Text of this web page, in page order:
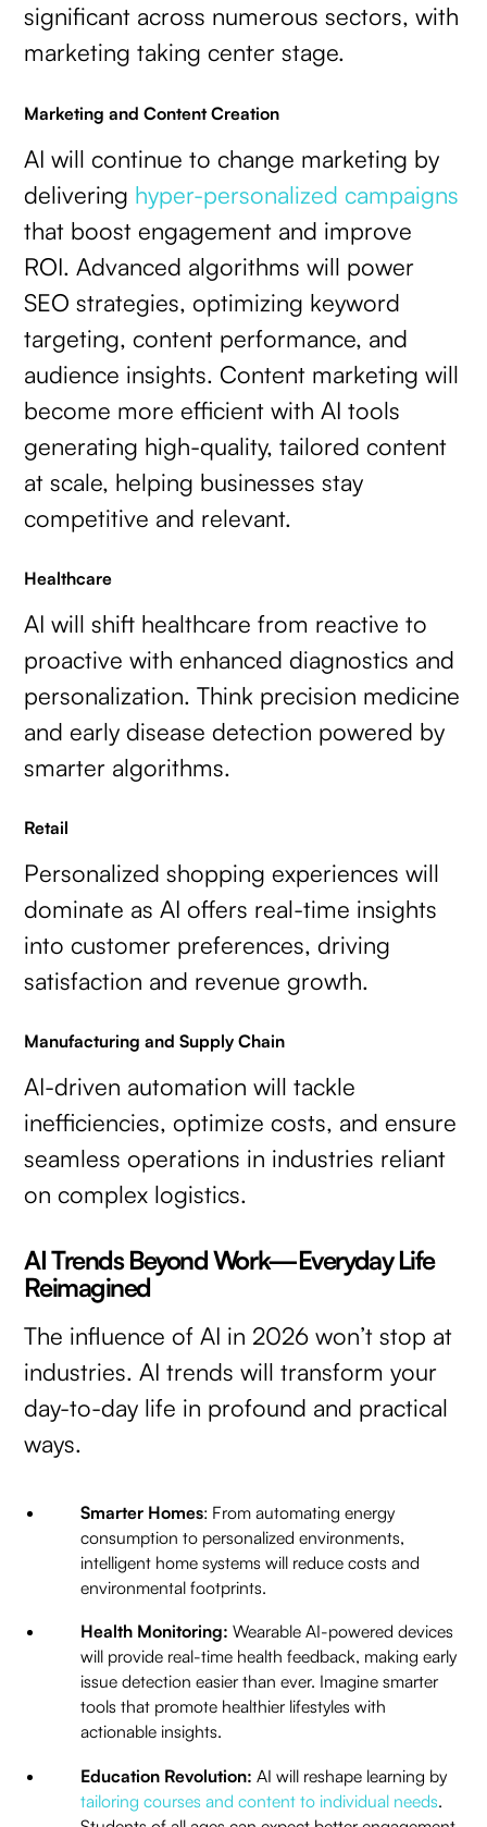
significant across numerous sectors, with
marketing taking center stage.
Marketing and Content Creation
AI will continue to change marketing by
delivering hyper-personalized campaigns
that boost engagement and improve
ROI. Advanced algorithms will power
SEO strategies, optimizing keyword
targeting, content performance, and
audience insights. Content marketing will
become more efficient with AI tools
generating high-quality, tailored content
at scale, helping businesses stay
competitive and relevant.
Healthcare
AI will shift healthcare from reactive to
proactive with enhanced diagnostics and
personalization. Think precision medicine
and early disease detection powered by
smarter algorithms.
Retail
Personalized shopping experiences will
dominate as AI offers real-time insights
into customer preferences, driving
satisfaction and revenue growth.
Manufacturing and Supply Chain
AI-driven automation will tackle
inefficiencies, optimize costs, and ensure
seamless operations in industries reliant
on complex logistics.
AI Trends Beyond Work—Everyday Life
Reimagined
The influence of AI in 2026 won’t stop at
industries. AI trends will transform your
day-to-day life in profound and practical
ways.
Smarter Homes: From automating energy
consumption to personalized environments,
intelligent home systems will reduce costs and
environmental footprints.
Health Monitoring: Wearable AI-powered devices
will provide real-time health feedback, making early
issue detection easier than ever. Imagine smarter
tools that promote healthier lifestyles with
actionable insights.
Education Revolution: AI will reshape learning by
tailoring courses and content to individual needs.